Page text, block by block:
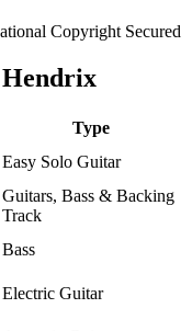
Copyright Secured
Type
Easy Solo Guitar
Guitars, Bass & Backing
Track
Bass
Electric Guitar